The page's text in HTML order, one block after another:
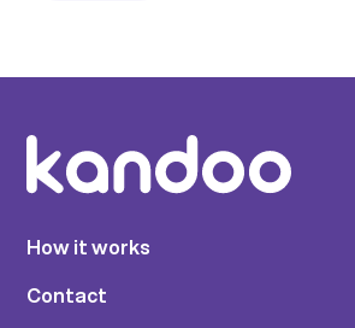
How it works
Contact